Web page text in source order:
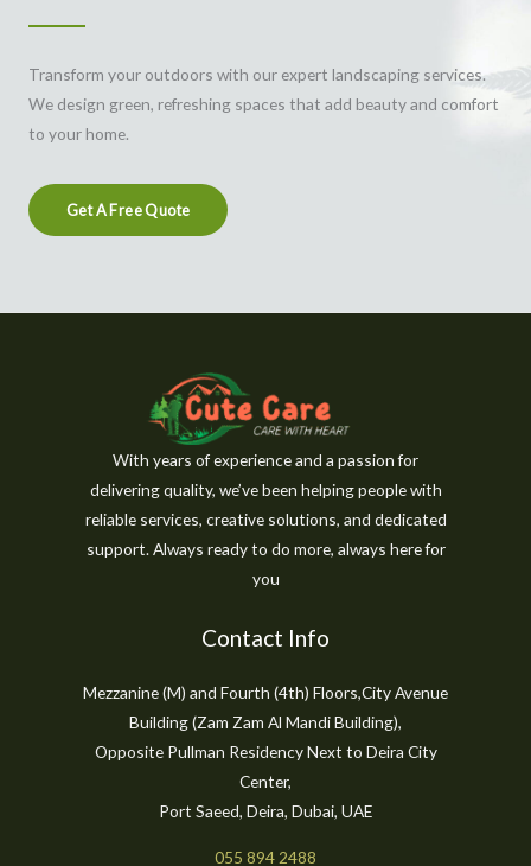
Transform your outdoors with our expert landscaping services.
We design green, refreshing spaces that add beauty and comfort
to your home.
Get A Free Quote
With years of experience and a passion for
delivering quality, we’ve been helping people with
reliable services, creative solutions, and dedicated
support. Always ready to do more, always here for
you
Contact Info
Mezzanine (M) and Fourth (4th) Floors,City Avenue
Building (Zam Zam Al Mandi Building),
Opposite Pullman Residency Next to Deira City
Center,
Port Saeed, Deira, Dubai, UAE
055 894 2488